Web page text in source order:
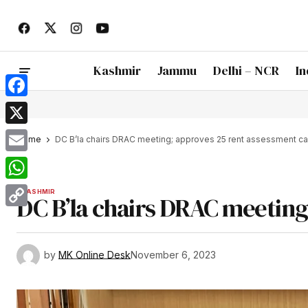
Kashmir Jammu Delhi – NCR
Home DC B’la chairs DRAC meeting; approves 25 rent assessment
KASHMIR
DC B’la chairs DRAC
by MK Online DeskNovember 6, 2023
Facebook
X
Email
WhatsApp
Copy